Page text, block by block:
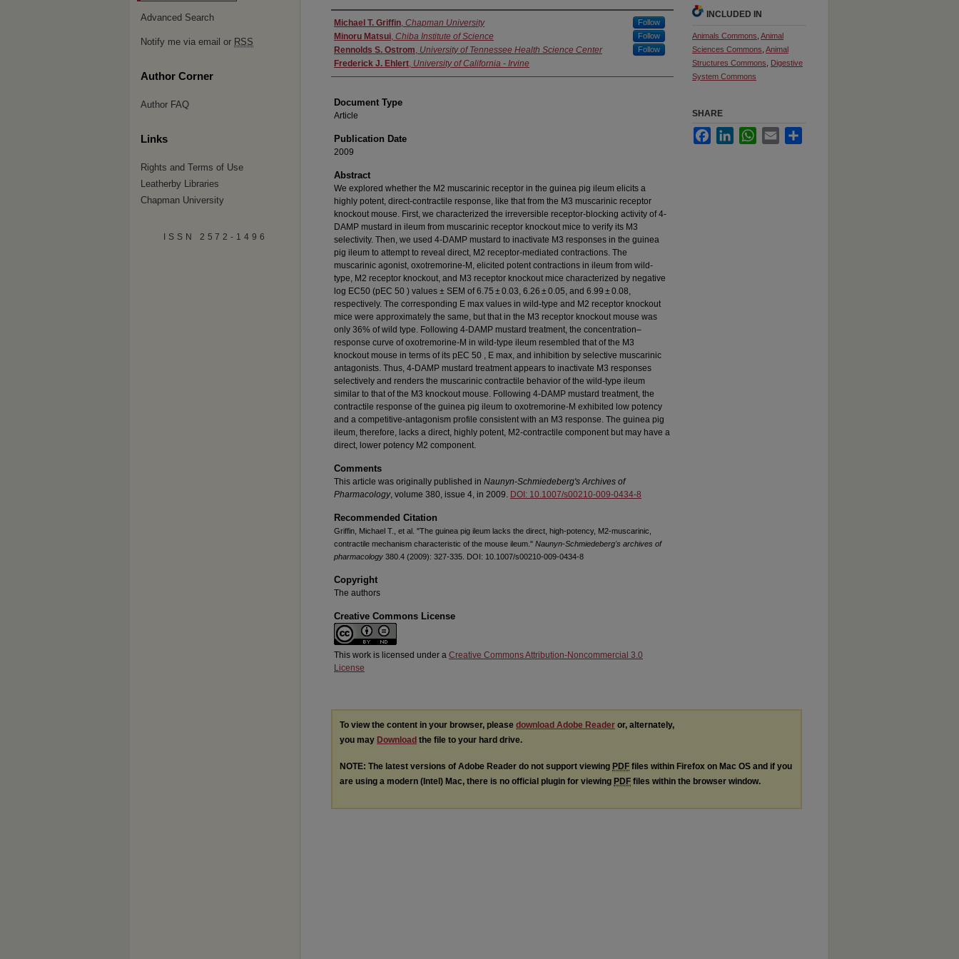
Authors
Michael T. Griffin, Chapman University Follow
Minoru Matsui, Chiba Institute of Science Follow
Rennolds S. Ostrom, University of Tennessee Health Science Center Follow
Frederick J. Ehlert, University of California - Irvine
Document Type
Article
Publication Date
2009
Abstract
We explored whether the M2 muscarinic receptor in the guinea pig ileum elicits a
highly potent, direct-contractile response, like that from the M3 muscarinic receptor
knockout mouse. First, we characterized the irreversible receptor-blocking activity of 4-
DAMP mustard in ileum from muscarinic receptor knockout mice to verify its M3
selectivity. Then, we used 4-DAMP mustard to inactivate M3 responses in the guinea
pig ileum to attempt to reveal direct, M2 receptor-mediated contractions. The
muscarinic agonist, oxotremorine-M, elicited potent contractions in ileum from wild-
type, M2 receptor knockout, and M3 receptor knockout mice characterized by negative
log EC50 (pEC 50 ) values ± SEM of 6.75 ± 0.03, 6.26 ± 0.05, and 6.99 ± 0.08,
respectively. The corresponding E max values in wild-type and M2 receptor knockout
mice were approximately the same, but that in the M3 receptor knockout mouse was
only 36% of wild type. Following 4-DAMP mustard treatment, the concentration–
response curve of oxotremorine-M in wild-type ileum resembled that of the M3
knockout mouse in terms of its pEC 50 , E max, and inhibition by selective muscarinic
antagonists. Thus, 4-DAMP mustard treatment appears to inactivate M3 responses
selectively and renders the muscarinic contractile behavior of the wild-type ileum
similar to that of the M3 knockout mouse. Following 4-DAMP mustard treatment, the
contractile response of the guinea pig ileum to oxotremorine-M exhibited low potency
and a competitive-antagonism profile consistent with an M3 response. The guinea pig
ileum, therefore, lacks a direct, highly potent, M2-contractile component but may have a
direct, lower potency M2 component.
Comments
This article was originally published in Naunyn-Schmiedeberg's Archives of
Pharmacology, volume 380, issue 4, in 2009. DOI: 10.1007/s00210-009-0434-8
Recommended Citation
Griffin, Michael T., et al. "The guinea pig ileum lacks the direct, high-potency, M2-muscarinic,
contractile mechanism characteristic of the mouse ileum." Naunyn-Schmiedeberg's archives of
pharmacology 380.4 (2009): 327-335. DOI: 10.1007/s00210-009-0434-8
Copyright
The authors
Creative Commons License
This work is licensed under a Creative Commons Attribution-Noncommercial 3.0
License
INCLUDED IN
Animals Commons Animal
Sciences Commons Animal
Structures Commons
Digestive
System Commons
SHARE
FacebookLinkedInWhatsApp
Email
To view the content in your browser, please download Adobe Reader or, alternately,
you may Download the file to your hard drive.
NOTE: The latest versions of Adobe Reader do not support viewing PDF files within Firefox on Mac OS and if you
are using a modern (Intel) Mac, there is no official plugin for viewing PDF files within the browser window.
Advanced Search
Notify me via email or RSS
Author Corner
Author FAQ
Links
Rights and Terms of Use
Leatherby Libraries
Chapman University
ISSN 2572-1496